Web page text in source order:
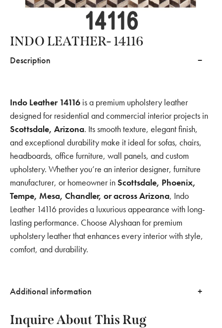
INDO LEATHER- 14116
Description
Indo Leather 14116 is a premium upholstery leather
designed for residential and commercial interior projects in
Scottsdale, Arizona. Its smooth texture, elegant finish,
and exceptional durability make it ideal for sofas, chairs,
headboards, office furniture, wall panels, and custom
upholstery. Whether you’re an interior designer, furniture
manufacturer, or homeowner inScottsdale, Phoenix,
Tempe, Mesa, Chandler, or across Arizona, Indo
Leather 14116 provides a luxurious appearance with long-
lasting performance. Choose Alyshaan for premium
upholstery leather that enhances every interior with style,
comfort, and durability.
Additional information
Inquire About This Rug